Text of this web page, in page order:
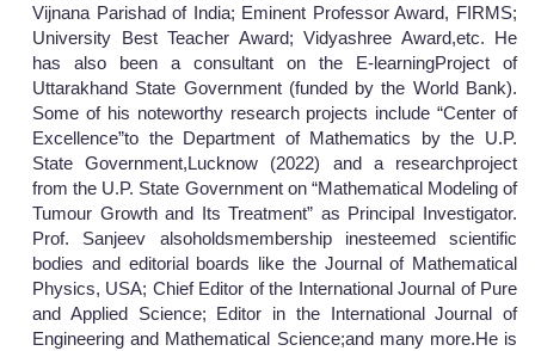
Vijnana Parishad of India; Eminent Professor Award, FIRMS;
University Best Teacher Award; Vidyashree Award,etc. He
has also been a consultant on the E-learningProject of
Uttarakhand State Government (funded by the World Bank).
Some of his noteworthy research projects include “Center of
Excellence”to the Department of Mathematics by the U.P.
State Government,Lucknow (2022) and a researchproject
from the U.P. State Government on “Mathematical Modeling of
Tumour Growth and Its Treatment” as Principal Investigator.
Prof. Sanjeev alsoholdsmembership inesteemed scientific
bodies and editorial boards like the Journal of Mathematical
Physics, USA; Chief Editor of the International Journal of Pure
and Applied Science; Editor in the International Journal of
Engineering and Mathematical Science;and many more.He is